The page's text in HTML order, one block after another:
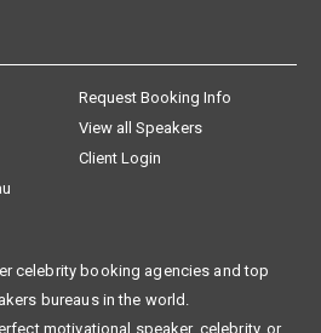
Request Booking Info
View all Speakers
Client Login
celebrity booking agencies and top
bureaus in the world.
motivational speaker, celebrity, or